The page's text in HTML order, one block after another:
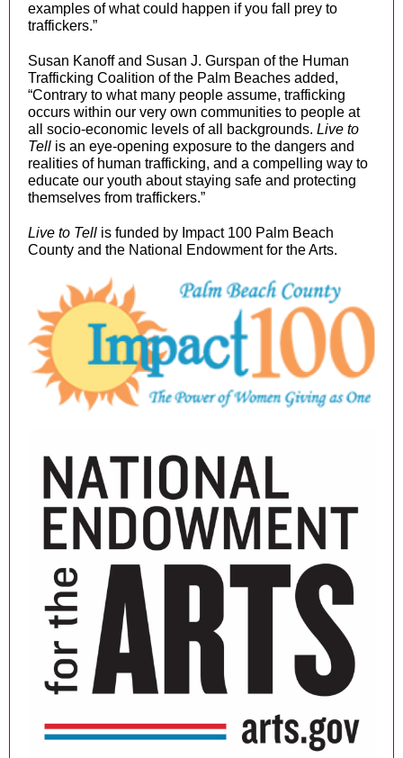
examples of what could happen if you fall prey to
traffickers.”
Susan Kanoff and Susan J. Gurspan of the Human
Trafficking Coalition of the Palm Beaches added,
“Contrary to what many people assume, trafficking
occurs within our very own communities to people at
all socio-economic levels of all backgrounds. Live to
Tell is an eye-opening exposure to the dangers and
realities of human trafficking, and a compelling way to
educate our youth about staying safe and protecting
themselves from traffickers.”
Live to Tell is funded by Impact 100 Palm Beach
County and the National Endowment for the Arts.